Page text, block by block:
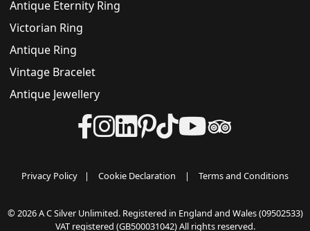
Antique Eternity Ring
Victorian Ring
Antique Ring
Vintage Bracelet
Antique Jewellery
Privacy Policy | Cookie Declaration | Terms and Conditions
© 2026 A C Silver Unlimited. Registered in England and Wales (09502533)
VAT registered (GB500031042) All rights reserved.